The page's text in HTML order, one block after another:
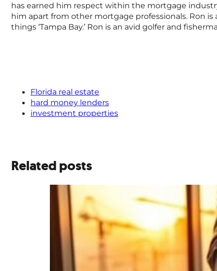
has earned him respect within the mortgage
him apart from other mortgage professionals. Ron is
things ‘Tampa Bay.’ Ron is an avid golfer and
Florida real estate
hard money lenders
investment properties
Related posts